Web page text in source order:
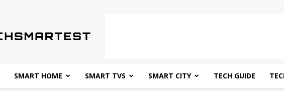
Tips
for
SMART HOME SMART TVS SMART CITY TECH GUIDE